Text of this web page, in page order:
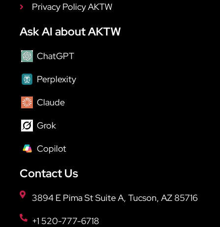
Privacy Policy AKTW
Ask AI about AKTW
ChatGPT
Perplexity
Claude
Grok
Copilot
Contact Us
3894 E Pima St Suite A, Tucson, AZ 85716
+1 520-777-6718